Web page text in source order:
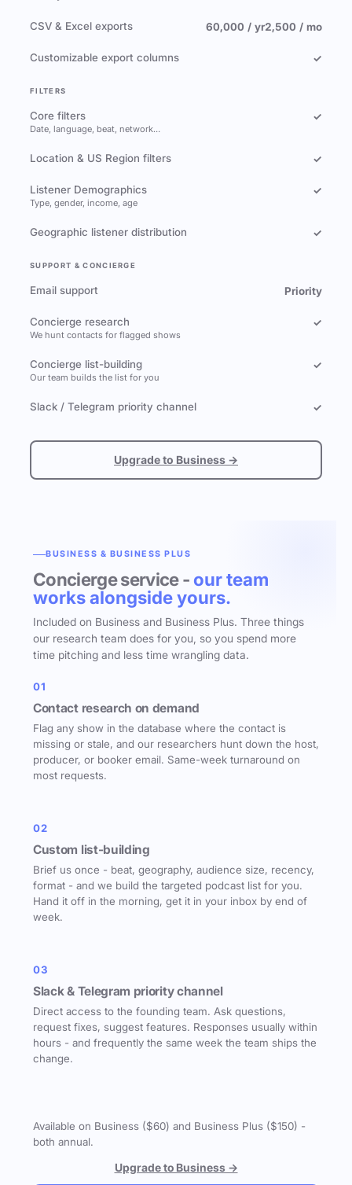
CSV & Excel exports 60,000 / yr2,500 / mo
Customizable export columns ✓
FILTERS
Core filters
Date, language, beat, network…
✓
Location & US Region filters ✓
Listener Demographics
Type, gender, income, age
✓
Geographic listener distribution ✓
SUPPORT & CONCIERGE
Email support Priority
Concierge research
We hunt contacts for flagged shows
✓
Concierge list-building
Our team builds the list for you
✓
Slack / Telegram priority channel ✓
Upgrade to Business →
BUSINESS & BUSINESS PLUS
Concierge service - our team
works alongside yours.
Included on Business and Business Plus. Three things
our research team does for you, so you spend more
time pitching and less time wrangling data.
01
Contact research on demand
Flag any show in the database where the contact is
missing or stale, and our researchers hunt down the host,
producer, or booker email. Same-week turnaround on
most requests.
02
Custom list-building
Brief us once - beat, geography, audience size, recency,
format - and we build the targeted podcast list for you.
Hand it off in the morning, get it in your inbox by end of
week.
03
Slack & Telegram priority channel
Direct access to the founding team. Ask questions,
request fixes, suggest features. Responses usually within
hours - and frequently the same week the team ships the
change.
Available on Business ($60) and Business Plus ($150) -
both annual.
Upgrade to Business →